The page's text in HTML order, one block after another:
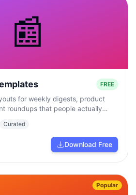
📰
FREE
for weekly digests, product
roundups that people actually
Curated
Download Free
Popular